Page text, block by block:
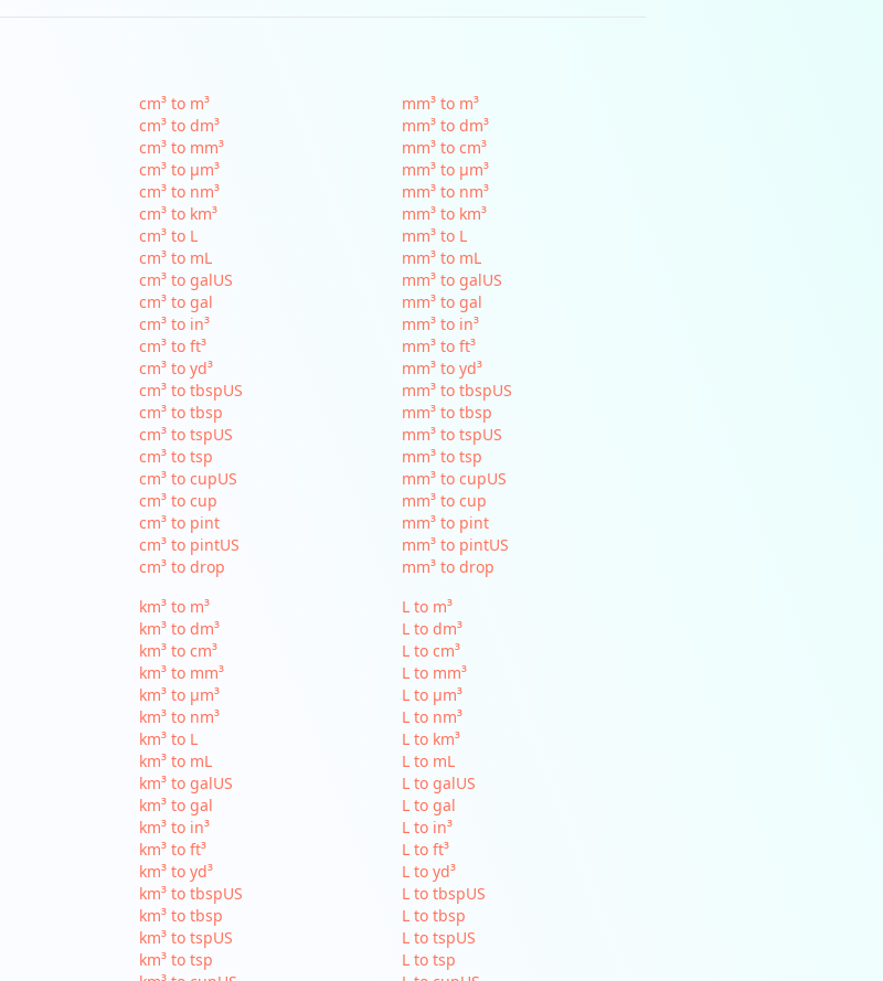
cm³ to m³
cm³ to dm³
cm³ to mm³
cm³ to µm³
cm³ to nm³
cm³ to km³
cm³ to L
cm³ to mL
cm³ to galUS
cm³ to gal
cm³ to in³
cm³ to ft³
cm³ to yd³
cm³ to tbspUS
cm³ to tbsp
cm³ to tspUS
cm³ to tsp
cm³ to cupUS
cm³ to cup
cm³ to pint
cm³ to pintUS
cm³ to drop
mm³ to m³
mm³ to dm³
mm³ to cm³
mm³ to µm³
mm³ to nm³
mm³ to km³
mm³ to L
mm³ to mL
mm³ to galUS
mm³ to gal
mm³ to in³
mm³ to ft³
mm³ to yd³
mm³ to tbspUS
mm³ to tbsp
mm³ to tspUS
mm³ to tsp
mm³ to cupUS
mm³ to cup
mm³ to pint
mm³ to pintUS
mm³ to drop
km³ to m³
km³ to dm³
km³ to cm³
km³ to mm³
km³ to µm³
km³ to nm³
km³ to L
km³ to mL
km³ to galUS
km³ to gal
km³ to in³
km³ to ft³
km³ to yd³
km³ to tbspUS
km³ to tbsp
km³ to tspUS
km³ to tsp
L to m³
L to dm³
L to cm³
L to mm³
L to µm³
L to nm³
L to km³
L to mL
L to galUS
L to gal
L to in³
L to ft³
L to yd³
L to tbspUS
L to tbsp
L to tspUS
L to tsp